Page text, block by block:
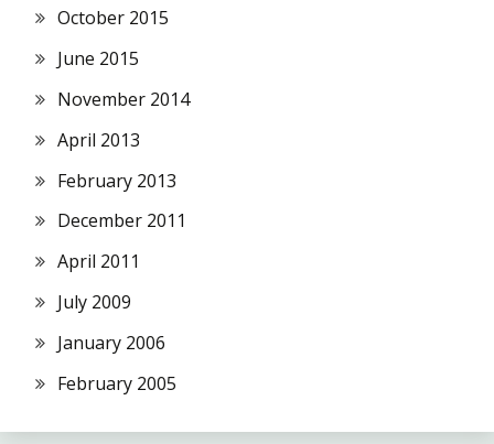
October 2015
June 2015
November 2014
April 2013
February 2013
December 2011
April 2011
July 2009
January 2006
February 2005